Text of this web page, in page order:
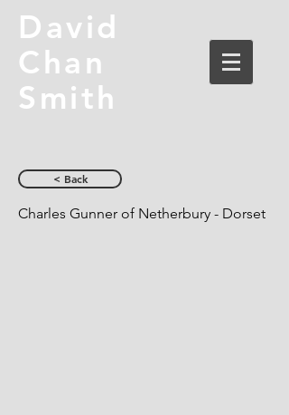
David
Chan
Smith
< Back
Charles Gunner of Netherbury - Dorset